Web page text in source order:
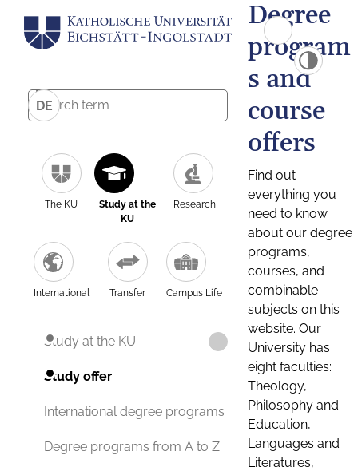
DE
The KU
Study at the
KU
Research
International Transfer Campus Life
Study at the KU
Study offer
International degree programs
Degree programs from A to Z
Degree
program
s and
course
offers
Find out
everything you
need to know
about our degree
programs,
courses, and
combinable
subjects on this
website. Our
University has
eight faculties:
Theology,
Philosophy and
Education,
Languages and
Literatures,